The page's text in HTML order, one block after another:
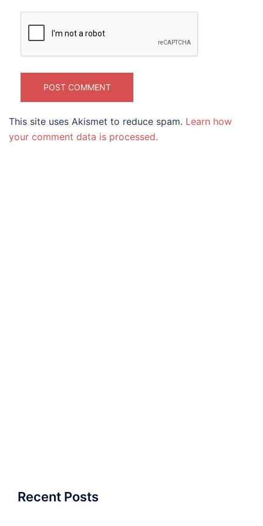
This site uses Akismet to reduce spam. Learn how
your comment data is processed.
Recent Posts